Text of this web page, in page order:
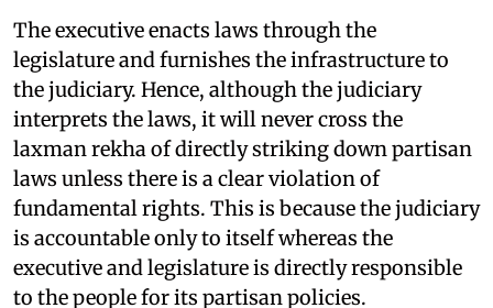
The executive enacts laws through the
legislature and furnishes the infrastructure to
the judiciary. Hence, although the judiciary
interprets the laws, it will never cross the
laxman rekha of directly striking down partisan
laws unless there is a clear violation of
fundamental rights. This is because the judiciary
is accountable only to itself whereas the
executive and legislature is directly responsible
to the people for its partisan policies.